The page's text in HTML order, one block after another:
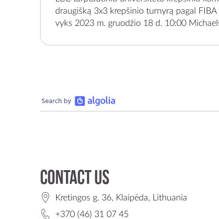
organizuojami įgyvendinant sporto projektą
1-0948 „Klaipėdos regiono moksleivių
aktyvumo ir sportinio užimtumo plėtra
draugišką 3x3 krepšinio turnyrą pagal
vyks 2023 m. gruodžio 18 d. 10:00
savivaldybių mokyklų 9-12 kl.
skatins palaikyti krepšinio komandas,
leisti mažiau laiko pasyvia forma.Krepšinio
organizuojamas įgyvendinant sporto
Lietuvos Respublikos švietimo, mokslo ir
Contact us
Kretingos g. 36, Klaipėda, Lithuania
+370 (46) 31 07 45